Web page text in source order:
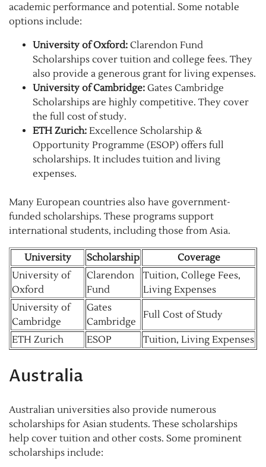
academic performance and potential. Some notable
options include:
University of Oxford: Clarendon Fund
Scholarships cover tuition and college fees. They
also provide a generous grant for living expenses.
University of Cambridge: Gates Cambridge
Scholarships are highly competitive. They cover
the full cost of study.
ETH Zurich: Excellence Scholarship &
Opportunity Programme (ESOP) offers full
scholarships. It includes tuition and living
expenses.
Many European countries also have government-
funded scholarships. These programs support
international students, including those from Asia.
University Scholarship
Coverage
University of
Oxford
Clarendon
Fund
Tuition, College Fees,
Living Expenses
University of
Cambridge
Gates
Cambridge
Full Cost of Study
ETH Zurich ESOP Tuition, Living Expenses
Australia
Australian universities also provide numerous
scholarships for Asian students. These scholarships
help cover tuition and other costs. Some prominent
scholarships include: